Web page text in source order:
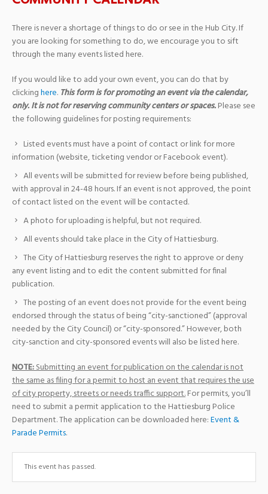
There is never a shortage of things to do or see in the Hub City. If
you are looking for something to do, we encourage you to sift
through the many events listed here.
If you would like to add your own event, you can do that by
clickinghere. This form is for promoting an event via the calendar,
only. It is not for reserving community centers or spaces.Please see
the following guidelines for posting requirements:
Listed events must have a point of contact or link for more
information (website, ticketing vendor or Facebook event).
All events will be submitted for review before being published,
with approval in 24-48 hours. If an event is not approved, the point
of contact listed on the event will be contacted.
A photo for uploading is helpful, but not required.
All events should take place in the City of Hattiesburg.
The City of Hattiesburg reserves the right to approve or deny
any event listing and to edit the content submitted for final
publication.
The posting of an event does not provide for the event being
endorsed through the status of being “city-sanctioned” (approval
needed by the City Council) or “city-sponsored.” However, both
city-sanction and city-sponsored events will also be listed here.
NOTE:Submitting an event for publication on the calendar is not
the same as filing for a permit to host an event that requires the use
of city property, streets or needs traffic support.For permits, you’ll
need to submit a permit application to the Hattiesburg Police
Department. The application can be downloaded here:Event &
Parade Permits.
This event has passed.